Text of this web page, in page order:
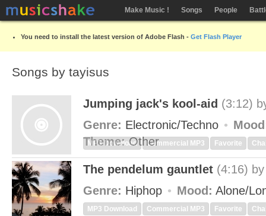
Make Music ! Songs People
You need to install the latest version of Adobe Flash - Get Flash Player
Songs by tayisus
Jumping jack's kool-aid (3:12)
Genre: Electronic/Techno
Theme:Other
MP3 Download Commercial MP3 Favorite
The pendelum gauntlet (4:16)
Genre: Hiphop Mood: Alone/
MP3 Download Commercial MP3 Favorite